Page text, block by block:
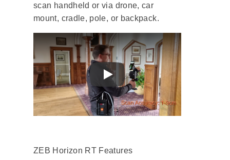
scan handheld or via drone, car
mount, cradle, pole, or backpack.
ZEB Horizon RT Features